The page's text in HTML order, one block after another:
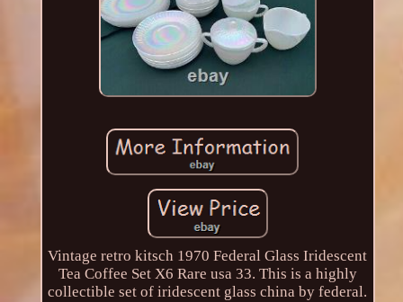
Vintage retro kitsch 1970 Federal Glass Iridescent
Tea Coffee Set X6 Rare usa 33. This is a highly
collectible set of iridescent glass china by federal.